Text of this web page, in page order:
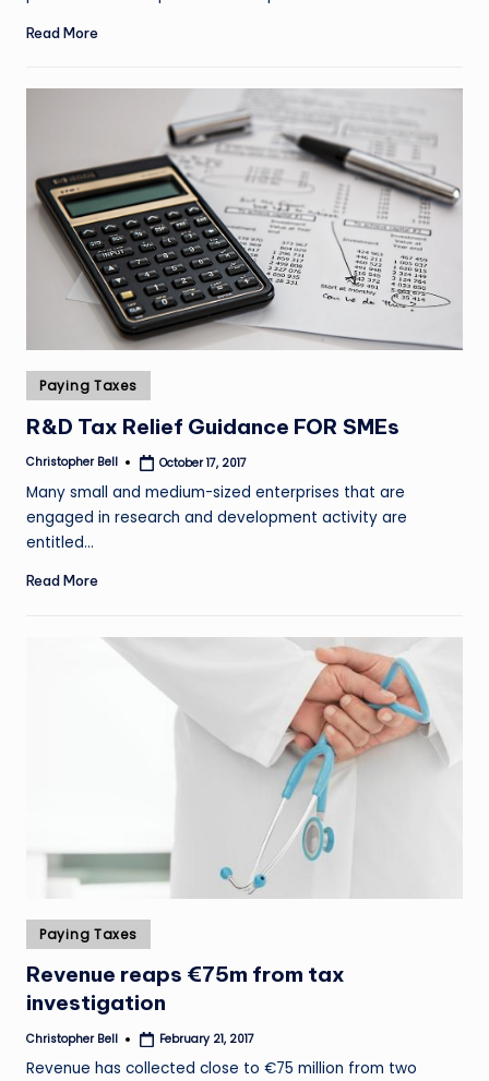
Read More
Posted
in
Paying Taxes
R&D Tax Relief Guidance FOR SMEs
Posted
Christopher Bell October 17, 2017
Many small and medium-sized enterprises that are
engaged in research and development activity are
entitled…
Read More
Posted
in
Paying Taxes
Revenue reaps €75m from tax
investigation
Posted
Christopher Bell February 21, 2017
Revenue has collected close to €75 million from two